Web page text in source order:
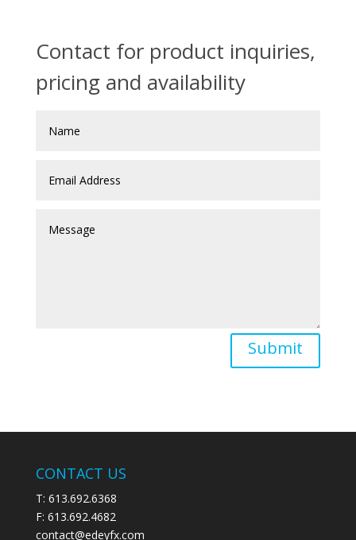
Contact for product inquiries,
pricing and availability
Submit
CONTACT US
T: 613.692.6368
F: 613.692.4682
contact@edeyfx.com